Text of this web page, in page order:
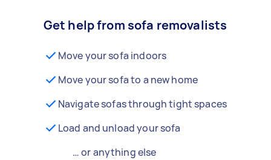
Get help from sofa removalists
Move your sofa indoors
Move your sofa to a new home
Navigate sofas through tight spaces
Load and unload your sofa
… or anything else